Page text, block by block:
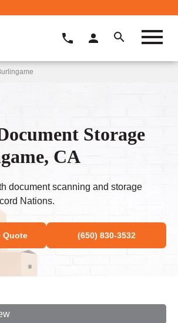
Storage
CA
document scanning and storage
Nations.
Quote (650) 830-3532